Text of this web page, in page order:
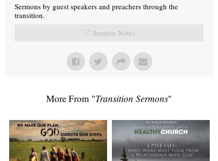
Sermons by guest speakers and preachers through the
transition.
Sermon Notes
More From "Transition Sermons"